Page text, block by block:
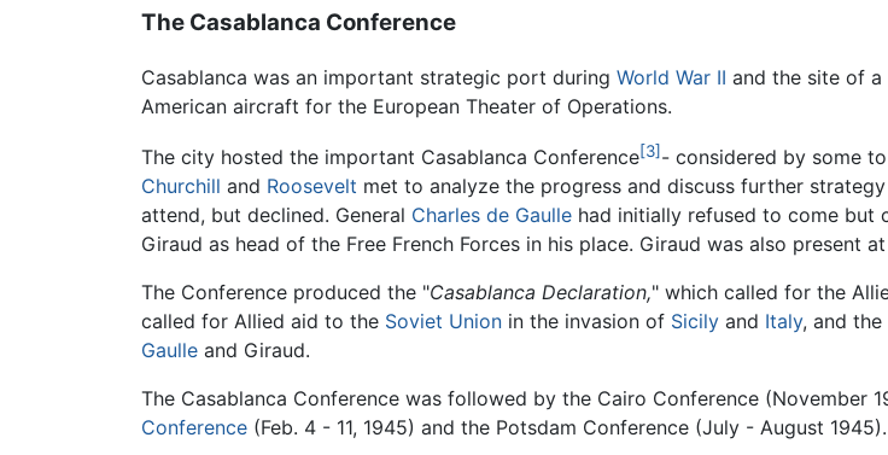
The Casablanca Conference
Casablanca was an important strategic port during World War II and the site of a
American aircraft for the European Theater of Operations.
The city hosted the important Casablanca Conference[3] - considered by some
Churchill and Roosevelt met to analyze the progress and discuss further
attend, but declined. General Charles de Gaulle had initially refused to come but
Giraud as head of the Free French Forces in his place. Giraud was also present
The Conference produced the "Casablanca Declaration," which called for the
called for Allied aid to the Soviet Union in the invasion of Sicily and Italy, and
Gaulle and Giraud.
The Casablanca Conference was followed by the Cairo Conference (November
Conference (Feb. 4 - 11, 1945) and the Potsdam Conference (July - August 1945).